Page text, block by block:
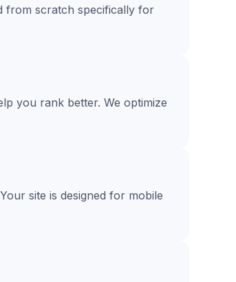
from scratch specifically for
you rank better. We optimize
site is designed for mobile